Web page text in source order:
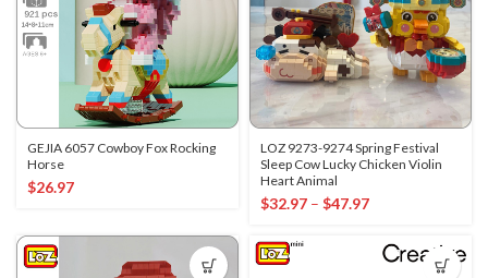
GEJIA 6057 Cowboy Fox Rocking
Horse
$26.97
LOZ 9273-9274 Spring Festival
Sleep Cow Lucky Chicken Violin
Heart Animal
$32.97 – $47.97